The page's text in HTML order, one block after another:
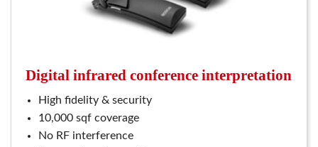
digital infrared conference interpretation
high fidelity & security
10,000 sqf coverage
no RF interference